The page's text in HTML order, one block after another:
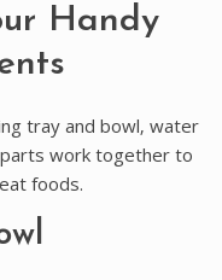
Handy
tray and bowl‚ water
parts work together to
foods.